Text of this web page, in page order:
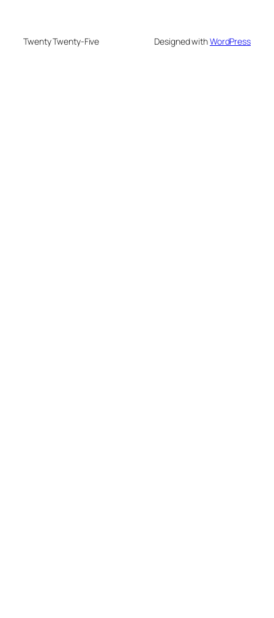
Twenty Twenty-Five Designed withWordPress